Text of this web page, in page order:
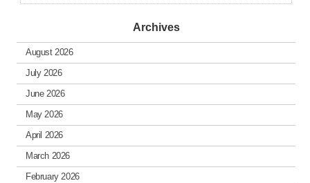
Archives
August 2026
July 2026
June 2026
May 2026
April 2026
March 2026
February 2026